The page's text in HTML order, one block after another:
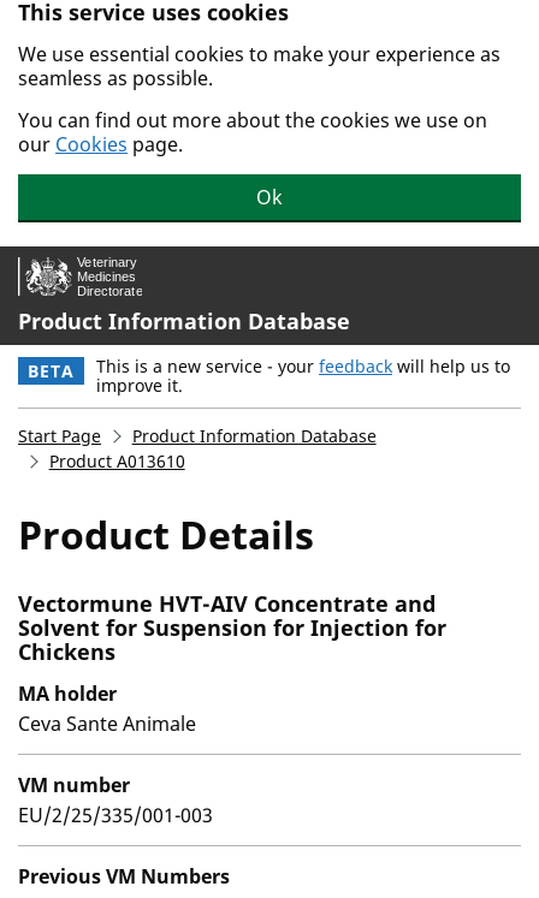
Skip to main content.
This service uses cookies
We use essential cookies to make your experience as
seamless as possible.
You can find out more about the cookies we use on
our Cookies page.
Ok
Product Information Database
BETA This is a new service - your feedback will help us to
improve it.
Start Page
Product Information Database
Product A013610
Product Details
Vectormune HVT-AIV Concentrate and
Solvent for Suspension for Injection for
Chickens
MA holder
Ceva Sante Animale
VM number
EU/2/25/335/001-003
Previous VM Numbers